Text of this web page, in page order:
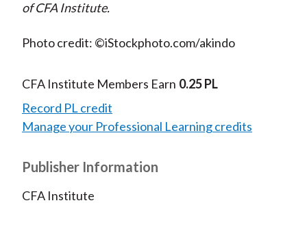
of CFA Institute.
Photo credit: ©iStockphoto.com/akindo
CFA Institute Members Earn 0.25 PL
Record PL credit
Manage your Professional Learning credits
Publisher Information
CFA Institute